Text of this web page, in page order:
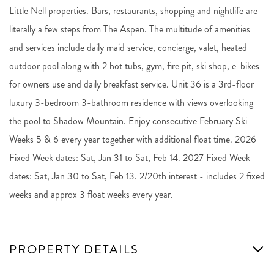
Little Nell properties. Bars, restaurants, shopping and nightlife are
literally a few steps from The Aspen. The multitude of amenities
and services include daily maid service, concierge, valet, heated
outdoor pool along with 2 hot tubs, gym, fire pit, ski shop, e-bikes
for owners use and daily breakfast service. Unit 36 is a 3rd-floor
luxury 3-bedroom 3-bathroom residence with views overlooking
the pool to Shadow Mountain. Enjoy consecutive February Ski
Weeks 5 & 6 every year together with additional float time. 2026
Fixed Week dates: Sat, Jan 31 to Sat, Feb 14. 2027 Fixed Week
dates: Sat, Jan 30 to Sat, Feb 13. 2/20th interest - includes 2 fixed
weeks and approx 3 float weeks every year.
PROPERTY DETAILS